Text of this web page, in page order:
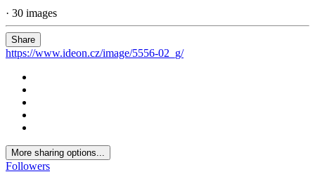
· 30 images
Share
https://www.ideon.cz/image/5556-02_g/
More sharing options...
Followers